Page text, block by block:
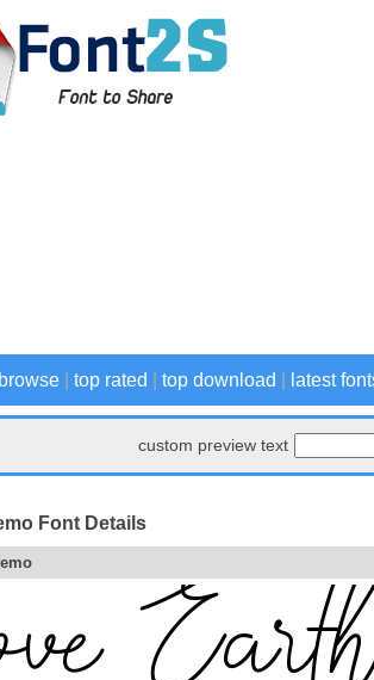
browse top rated top download latest
custom preview text
Font Details